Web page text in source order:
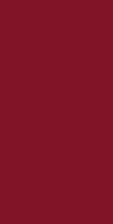
approach to healing for
purposes only